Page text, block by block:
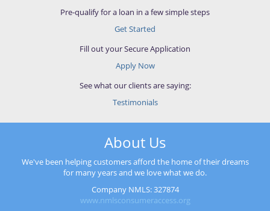
Pre-qualify for a loan in a few simple steps
Get Started
Fill out your Secure Application
Apply Now
See what our clients are saying:
Testimonials
About Us
We've been helping customers afford the home of their dreams
for many years and we love what we do.
Company NMLS: 327874
www.nmlsconsumeraccess.org